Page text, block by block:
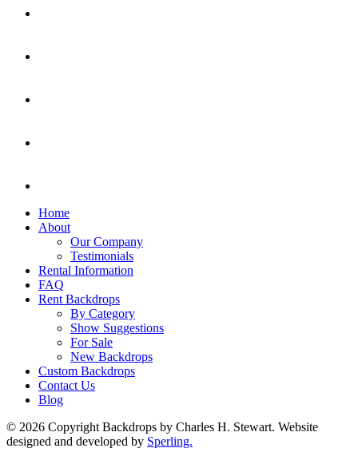
Home
About
Our Company
Testimonials
Rental Information
FAQ
Rent Backdrops
By Category
Show Suggestions
For Sale
New Backdrops
Custom Backdrops
Contact Us
Blog
© 2026 Copyright Backdrops by Charles H. Stewart. Website
designed and developed by Sperling.